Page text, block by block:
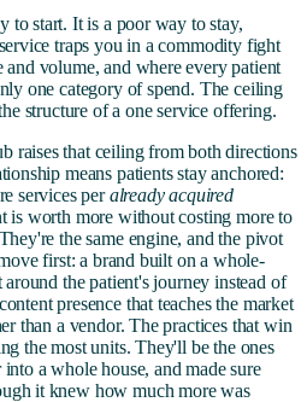
to start. It is a poor way to stay,
traps you in a commodity fight
volume, and where every patient
one category of spend. The ceiling
structure of a one service offering.
raises that ceiling from both directions
means patients stay anchored:
services peralready acquired
is worth more without costing more to
the same engine, and the pivot
first: a brand built on a whole-
the patient's journey instead of
presence that teaches the market
than a vendor. The practices that win
the most units. They'll be the ones
a whole house, and made sure
it knew how much more was